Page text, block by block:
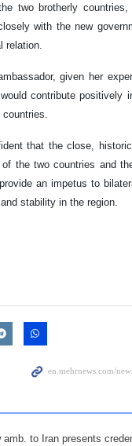
two brotherly
with the new
relation.
given her
contribute positively
that the close,
the two countries and
an impetus to
stability in the region.
amb. to Iran presents